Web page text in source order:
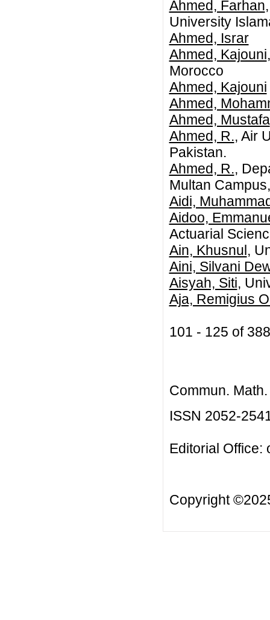
Ahmed, Farhan
University
Ahmed, Israr
Ahmed, Kajouni
Morocco
Ahmed, Kajouni
Ahmed,
Ahmed, Mustafa
Ahmed, R., Air
Pakistan.
Ahmed, R.,
Multan
Aidi,
Aidoo,
Actuarial
Ain, Khusnul ,
Aini, Silvani
Aisyah, Siti,
Aja, Remigius
101 - 125 of
Commun.
ISSN 2052-
Editorial Office:
Copyright